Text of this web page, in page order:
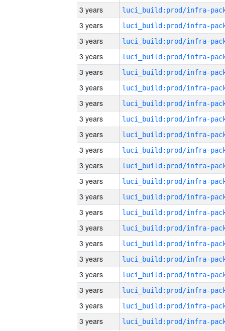
3 years
3 years
3 years
3 years
3 years
3 years
3 years
3 years
3 years
3 years
3 years
3 years
3 years
3 years
3 years
3 years
3 years
3 years
3 years
3 years
3 years